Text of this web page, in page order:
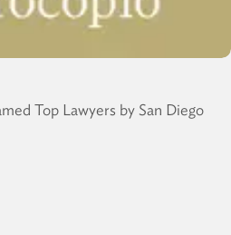
Top Lawyers by San Diego